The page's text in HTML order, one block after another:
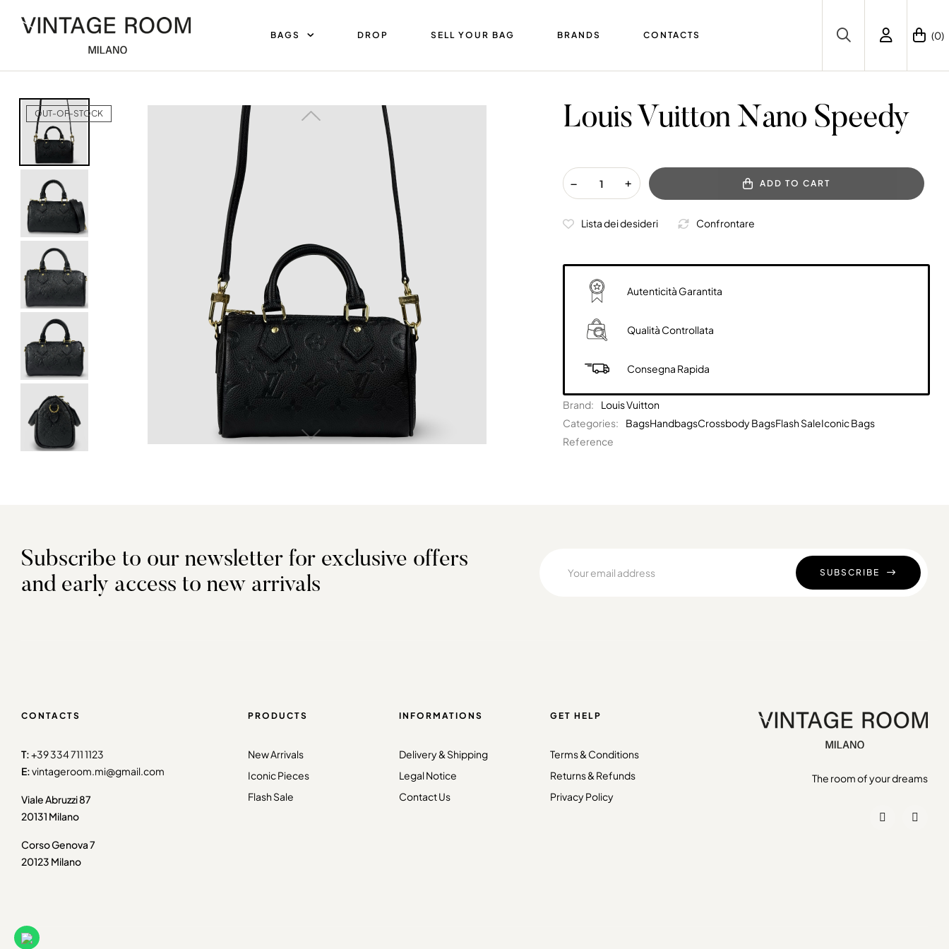
BAGS DROP SELL YOUR BAG BRANDS CONTACTS (0)
OUT-OF-STOCK Louis Vuitton Nano Speedy
ADD TO CART
Lista dei desideri Confrontare
Autenticità Garantita
Qualità Controllata
Consegna Rapida
Brand:
Louis Vuitton
Categories:
BagsHandbagsCrossbody BagsFlash SaleIconic Bags
Reference
Subscribe to our newsletter for exclusive offers
and early access to new arrivals
SUBSCRIBE
CONTACTS
T:+39 334 711 1123
E:vintageroom.mi@gmail.com
Viale Abruzzi 87
20131 Milano
Corso Genova 7
20123 Milano
PRODUCTS
New Arrivals
Iconic Pieces
Flash Sale
INFORMATIONS
Delivery & Shipping
Legal Notice
Contact Us
GET HELP
Terms & Conditions
Returns & Refunds
Privacy Policy
The room of your dreams